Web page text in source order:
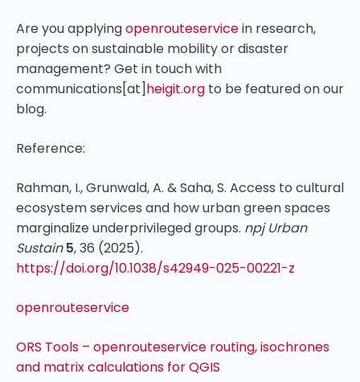
Are you applyingopenrouteservicein research,
projects on sustainable mobility or disaster
management? Get in touch with
communications[at]heigit.org to be featured on our
blog.
Reference:
Rahman, I., Grunwald, A. & Saha, S. Access to cultural
ecosystem services and how urban green spaces
marginalize underprivileged groups. npj Urban
Sustain 5, 36 (2025).
https://doi.org/10.1038/s42949-025-00221-z
openrouteservice
ORS Tools – openrouteservice routing, isochrones
and matrix calculations for QGIS